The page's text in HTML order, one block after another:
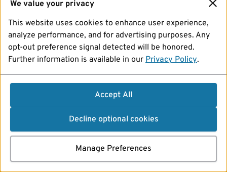
We value your privacy
This website uses cookies to enhance user experience,
analyze performance, and for advertising purposes. Any
opt-out preference signal detected will be honored.
Further information is available in our Privacy Policy.
Accept All
Decline optional cookies
Manage Preferences